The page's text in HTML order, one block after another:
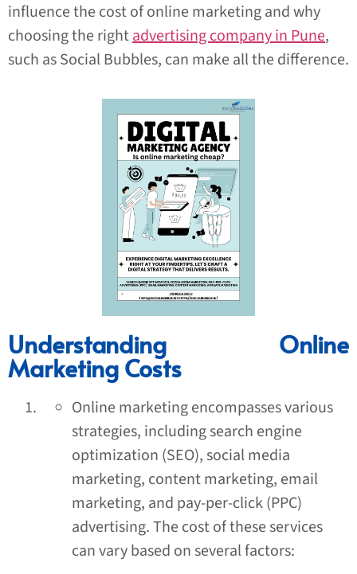
influence the cost of online marketing and why
choosing the rightadvertising company in Pune,
such as Social Bubbles, can make all the difference.
Understanding Online
Marketing Costs
Online marketing encompasses various
strategies, including search engine
optimization (SEO), social media
marketing, content marketing, email
marketing, and pay-per-click (PPC)
advertising. The cost of these services
can vary based on several factors: